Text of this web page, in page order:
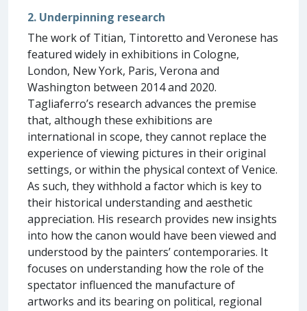
2. Underpinning research
The work of Titian, Tintoretto and Veronese has
featured widely in exhibitions in Cologne,
London, New York, Paris, Verona and
Washington between 2014 and 2020.
Tagliaferro’s research advances the premise
that, although these exhibitions are
international in scope, they cannot replace the
experience of viewing pictures in their original
settings, or within the physical context of Venice.
As such, they withhold a factor which is key to
their historical understanding and aesthetic
appreciation. His research provides new insights
into how the canon would have been viewed and
understood by the painters’ contemporaries. It
focuses on understanding how the role of the
spectator influenced the manufacture of
artworks and its bearing on political, regional